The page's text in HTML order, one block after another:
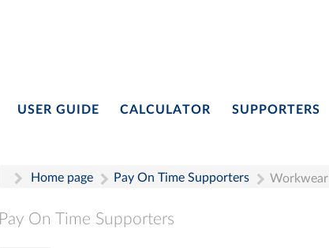
USER GUIDE CALCULATOR SUPPORTERS
Home page Pay On Time Supporters Workwear
Pay On Time Supporters